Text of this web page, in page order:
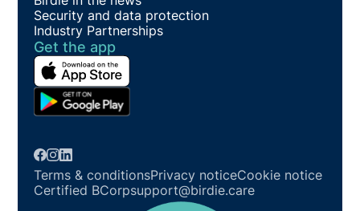
Security and data protection
Industry Partnerships
Get the app
Terms & conditionsPrivacy noticeCookie notice
Certified BCorpsupport@birdie.care